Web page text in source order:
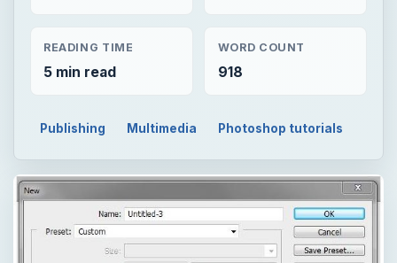
READING TIME
5 min read
WORD COUNT
918
Publishing Multimedia Photoshop tutorials